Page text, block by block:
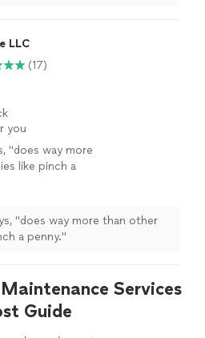
LLC
(17)
you
"does way more
like pinch a
"does way more than other
a penny."
Services
Guide